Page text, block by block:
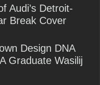
Audi’s Detroit-
Break Cover
Design DNA
Graduate Wasilij